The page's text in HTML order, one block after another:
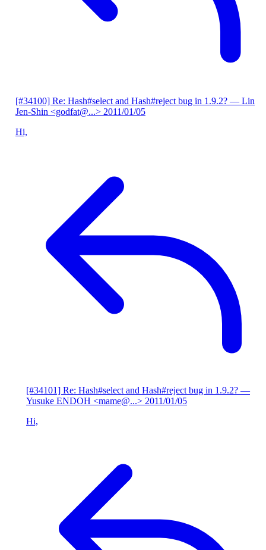
[#34100] Re: Hash#select and Hash#reject bug in 1.9.2? — Lin
Jen-Shin <godfat@...> 2011/01/05
Hi,
[#34101] Re: Hash#select and Hash#reject bug in 1.9.2? —
Yusuke ENDOH <mame@...> 2011/01/05
Hi,